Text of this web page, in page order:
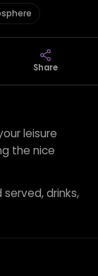
Share
leisure
the nice
drinks,